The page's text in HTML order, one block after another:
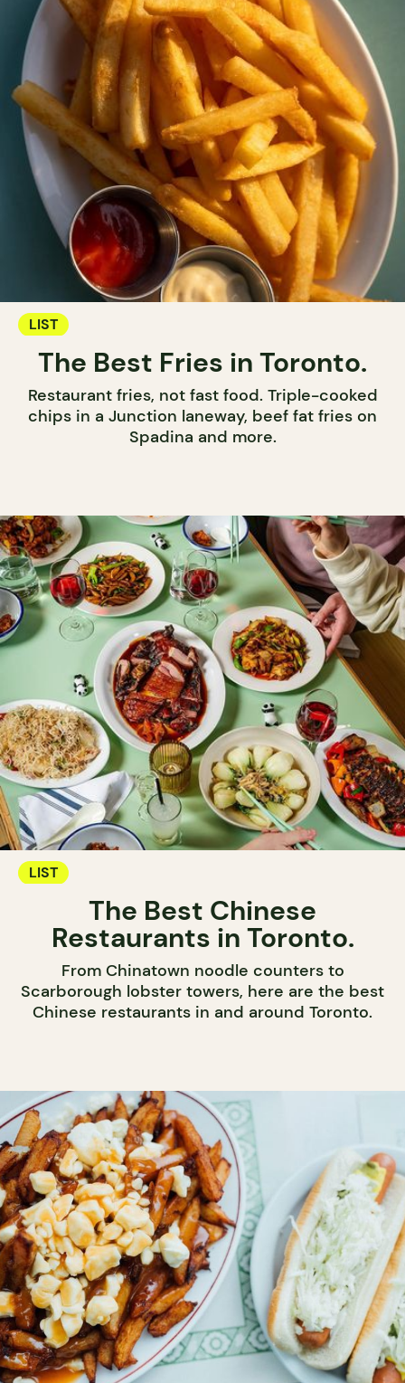
LIST
The Best Fries in Toronto.
Restaurant fries, not fast food. Triple-cooked
chips in a Junction laneway, beef fat fries on
Spadina and more.
LIST
The Best Chinese
Restaurants in Toronto.
From Chinatown noodle counters to
Scarborough lobster towers, here are the best
Chinese restaurants in and around Toronto.